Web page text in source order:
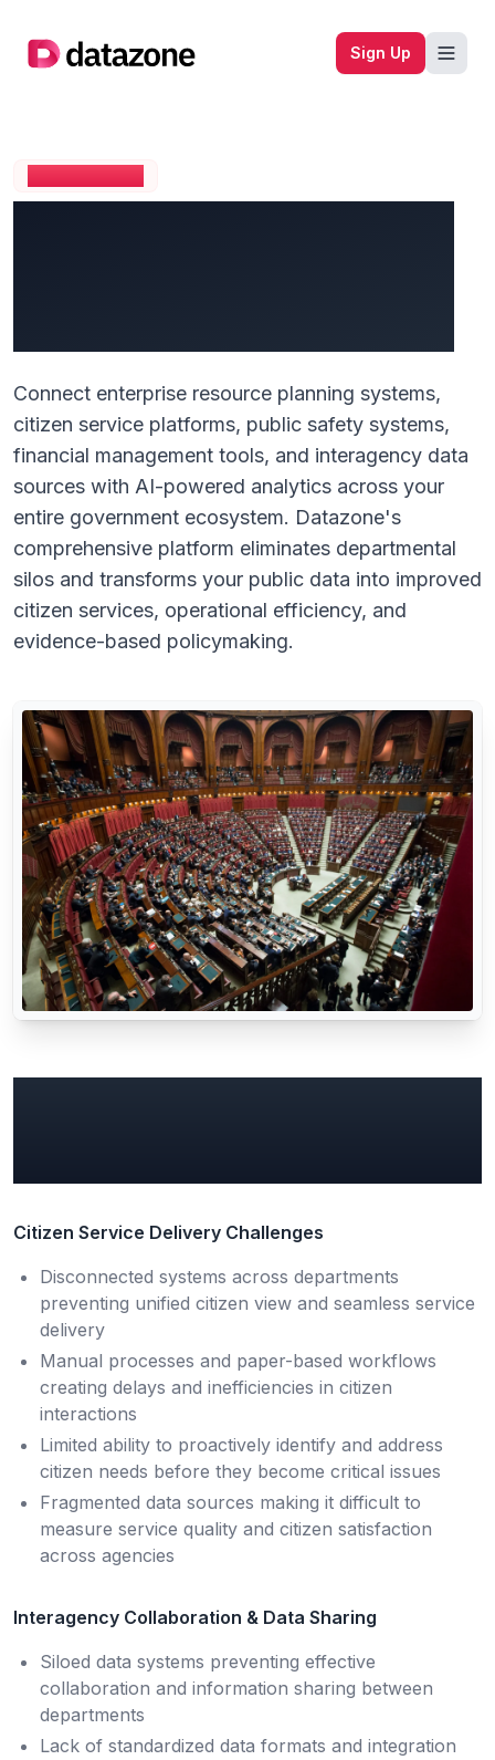
Company logo Sign Up
Connect enterprise resource planning systems,
citizen service platforms, public safety systems,
financial management tools, and interagency data
sources with AI-powered analytics across your
entire government ecosystem. Datazone's
comprehensive platform eliminates departmental
silos and transforms your public data into improved
citizen services, operational efficiency, and
evidence-based policymaking.
Citizen Service Delivery Challenges
Disconnected systems across departments
preventing unified citizen view and seamless service
delivery
Manual processes and paper-based workflows
creating delays and inefficiencies in citizen
interactions
Limited ability to proactively identify and address
citizen needs before they become critical issues
Fragmented data sources making it difficult to
measure service quality and citizen satisfaction
across agencies
Interagency Collaboration & Data Sharing
Siloed data systems preventing effective
collaboration and information sharing between
departments
Lack of standardized data formats and integration